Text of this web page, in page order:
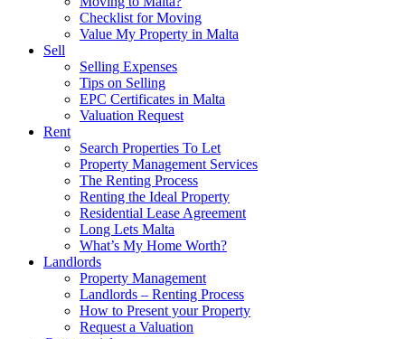
Checklist for Moving
Value My Property in Malta
Sell
Selling Expenses
Tips on Selling
EPC Certificates in Malta
Valuation Request
Rent
Search Properties To Let
Property Management Services
The Renting Process
Renting the Ideal Property
Residential Lease Agreement
Long Lets Malta
What’s My Home Worth?
Landlords
Property Management
Landlords – Renting Process
How to Present your Property
Request a Valuation